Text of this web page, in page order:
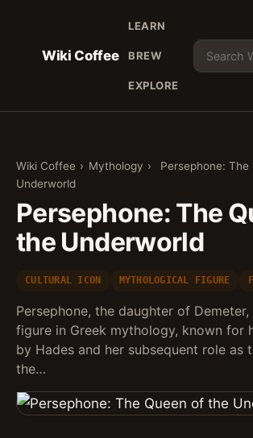
Wiki Coffee
LEARN
BREW
EXPLORE
Wiki Coffee › Mythology ›
Persephone: The
Underworld
Persephone: The
the Underworld
CULTURAL ICON MYTHOLOGICAL FIGURE
Persephone, the daughter of
figure in Greek mythology, known for
by Hades and her subsequent role as
the…